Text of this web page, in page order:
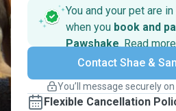
You and your pet are
when you book and
Pawshake. Read more
Secure payments
Support if plans
Keep everything on
message, to payment - to stay
Contact Shae &
You’ll message securely
Flexible Cancellation